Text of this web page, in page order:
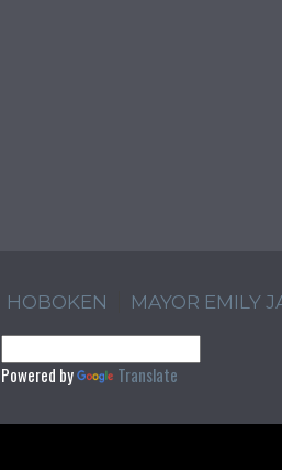
HOBOKEN MAYOR EMILY
Powered by Translate